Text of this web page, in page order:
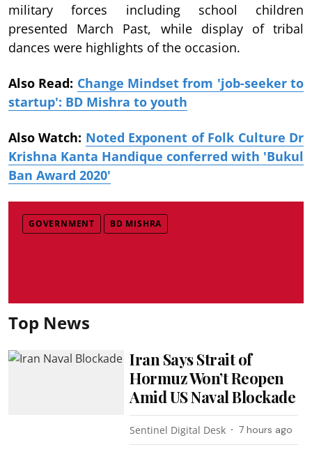
military forces including school children
presented March Past, while display of tribal
dances were highlights of the occasion.
Also Read: Change Mindset from 'job-seeker to
startup': BD Mishra to youth
Also Watch: Noted Exponent of Folk Culture Dr
Krishna Kanta Handique conferred with 'Bukul
Ban Award 2020'
GOVERNMENT BD MISHRA
Top News
Iran Says Strait of
Hormuz Won’t Reopen
Amid US Naval Blockade
Sentinel Digital Desk 7 hours ago